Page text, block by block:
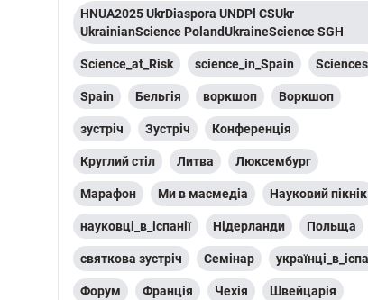
HNUA2025 UkrDiaspora UNDPl CSUkr
UkrainianScience PolandUkraineScience SGH
Science_at_Risk science_in_Spain Sciences
Spain Бельгія воркшоп Воркшоп
зустріч Зустріч Конференція
Круглий стіл Литва Люксембург
Марафон Ми в масмедіа Науковий пікнік
науковці_в_іспанії Нідерланди Польща
святкова зустріч Семінар
Форум Франція Чехія Швейцарія